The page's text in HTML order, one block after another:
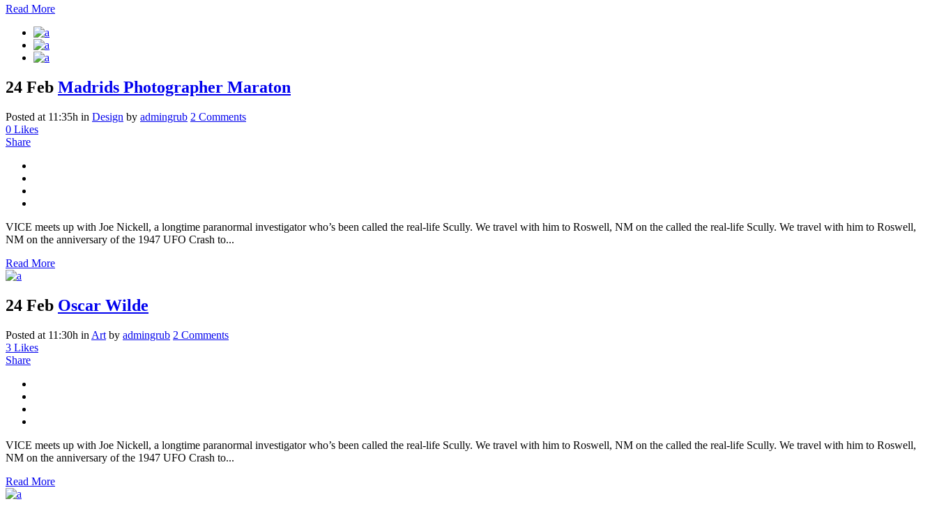
Read More
24 Feb Madrids Photographer Maraton
Posted at 11:35h in Design by admingrub 2 Comments
0 Likes
Share
VICE meets up with Joe Nickell, a longtime paranormal investigator who’s been called the real-life Scully. We travel with him to Roswell, NM on the called the real-life Scully. We travel with him to Roswell,
NM on the anniversary of the 1947 UFO Crash to...
Read More
24 Feb Oscar Wilde
Posted at 11:30h in Art by admingrub 2 Comments
3 Likes
Share
VICE meets up with Joe Nickell, a longtime paranormal investigator who’s been called the real-life Scully. We travel with him to Roswell, NM on the called the real-life Scully. We travel with him to Roswell,
NM on the anniversary of the 1947 UFO Crash to...
Read More